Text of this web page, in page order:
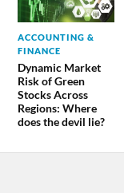
ACCOUNTING &
FINANCE
Dynamic Market
Risk of Green
Stocks Across
Regions: Where
does the devil lie?